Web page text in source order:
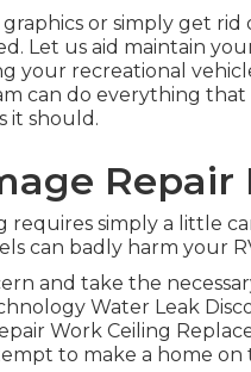
or simply get
Let us aid maintain
your recreational
can do everything
it should.
Repair
simply a little
can badly harm your
and take the
Water Leak
Work Ceiling
to make a home